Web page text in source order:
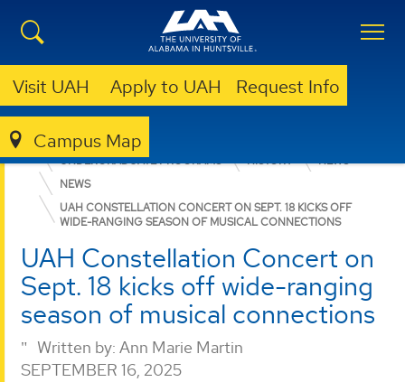
Visit UAH Apply to UAH Request Info
Campus Map
COLLEGE OF ARTS, HUMANITIES, & SOCIAL SCIENCES
UNDERGRADUATE PROGRAMS
HISTORY
NEWS
NEWS
UAH CONSTELLATION CONCERT ON SEPT. 18 KICKS OFF
WIDE-RANGING SEASON OF MUSICAL CONNECTIONS
UAH Constellation Concert on
Sept. 18 kicks off wide-ranging
season of musical connections
Written by: Ann Marie Martin
SEPTEMBER 16, 2025